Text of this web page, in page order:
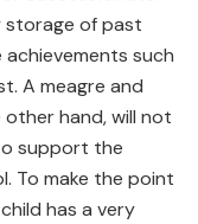
storage of past
such
A meagre and
hand, will not
support the
To make the point
has a very